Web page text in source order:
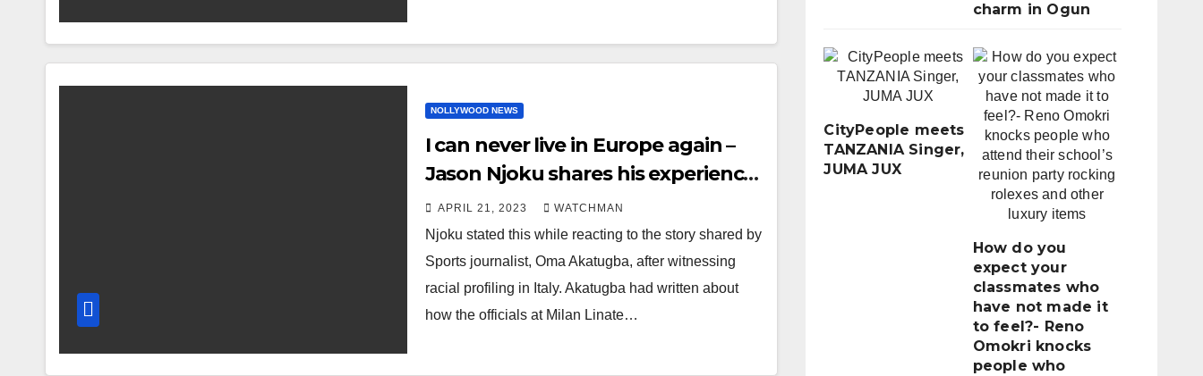
NOLLYWOOD NEWS
I can never live in Europe again –
Jason Njoku shares his experience
with immigration officials after he
and his wife arrived Venice for a
short stay
APRIL 21, 2023 WATCHMAN
Njoku stated this while reacting to the story shared by
Sports journalist, Oma Akatugba, after witnessing
racial profiling in Italy. Akatugba had written about
how the officials at Milan Linate…
charm in Ogun
CityPeople meets
TANZANIA Singer,
JUMA JUX
How do you
expect your
classmates who
have not made it
to feel?- Reno
Omokri knocks
people who